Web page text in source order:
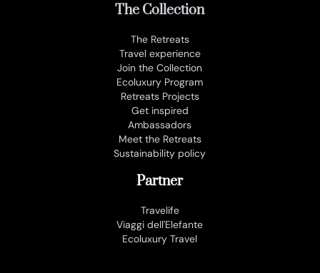
The Collection
The Retreats
Travel experience
Join the Collection
Ecoluxury Program
Retreats Projects
Get inspired
Ambassadors
Meet the Retreats
Sustainability policy
Partner
Travelife
Viaggi dell'Elefante
Ecoluxury Travel